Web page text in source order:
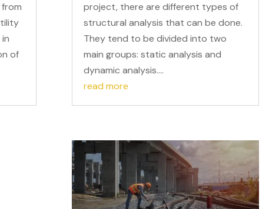
of
project, there are different types of
structural analysis that can be done.
They tend to be divided into two
main groups: static analysis and
dynamic analysis....
read more